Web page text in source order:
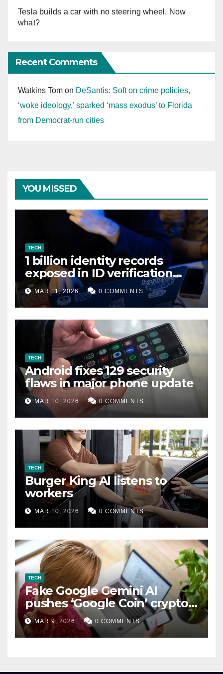
Tesla builds a car with no steering wheel. Now
what?
Recent Comments
Watkins Tom on DeSantis: Soft on crime policies,
‘woke ideology,’ sparked ‘mass exodus’ to Florida
from Democrat-run cities
YOU MISSED
TECH
1 billion identity records
exposed in ID verification
data leak
MAR 11, 2026 0 COMMENTS
TECH
Android fixes 129 security
flaws in major phone update
MAR 10, 2026 0 COMMENTS
TECH
Burger King AI listens to
workers
MAR 10, 2026 0 COMMENTS
TECH
Fake Google Gemini AI
pushes ‘Google Coin’ crypto
scam
MAR 9, 2026 0 COMMENTS